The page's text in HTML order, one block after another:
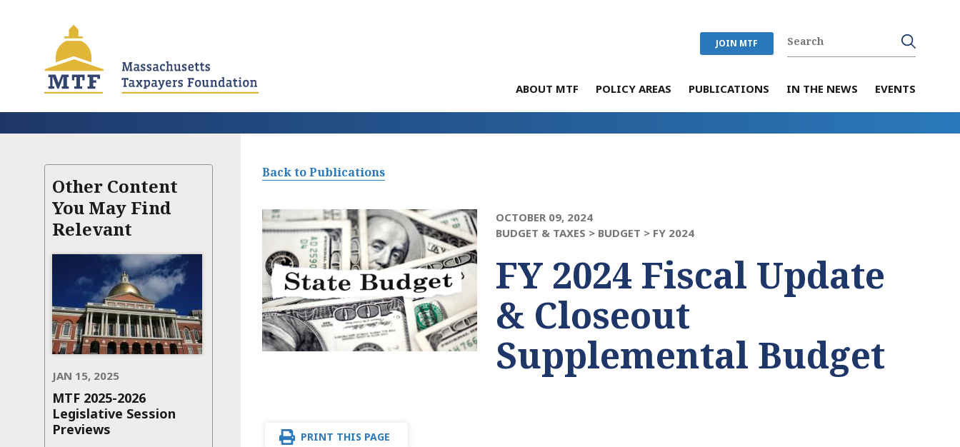
JOIN MTF
ABOUT MTF POLICY AREAS PUBLICATIONS IN THE NEWS EVENTS
Other Content
You May Find
Relevant
JAN 15, 2025
MTF 2025-2026
Legislative Session
Previews
Back to Publications
OCTOBER 09, 2024
BUDGET & TAXES > BUDGET > FY 2024
FY 2024 Fiscal Update
& Closeout
Supplemental Budget
PRINT THIS PAGE